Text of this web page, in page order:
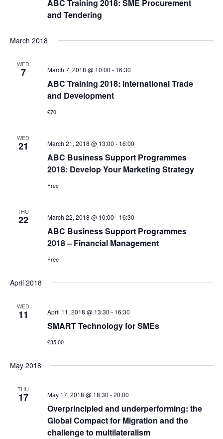
ABC Training 2018: SME Procurement
and Tendering
March 2018
WED
7
ABC Training 2018: International Trade
and Development
March 7, 2018 @ 10:00 - 16:30
£70
WED
21
ABC Business Support Programmes
2018: Develop Your Marketing Strategy
March 21, 2018 @ 13:00 - 16:00
Free
THU
22
ABC Business Support Programmes
2018 – Financial Management
March 22, 2018 @ 10:00 - 16:30
Free
April 2018
WED
11
SMART Technology for SMEs
April 11, 2018 @ 13:30 - 16:30
£35.00
May 2018
THU
17
Overprincipled and underperforming: the
Global Compact for Migration and the
challenge to multilateralism
May 17, 2018 @ 18:30 -20:00